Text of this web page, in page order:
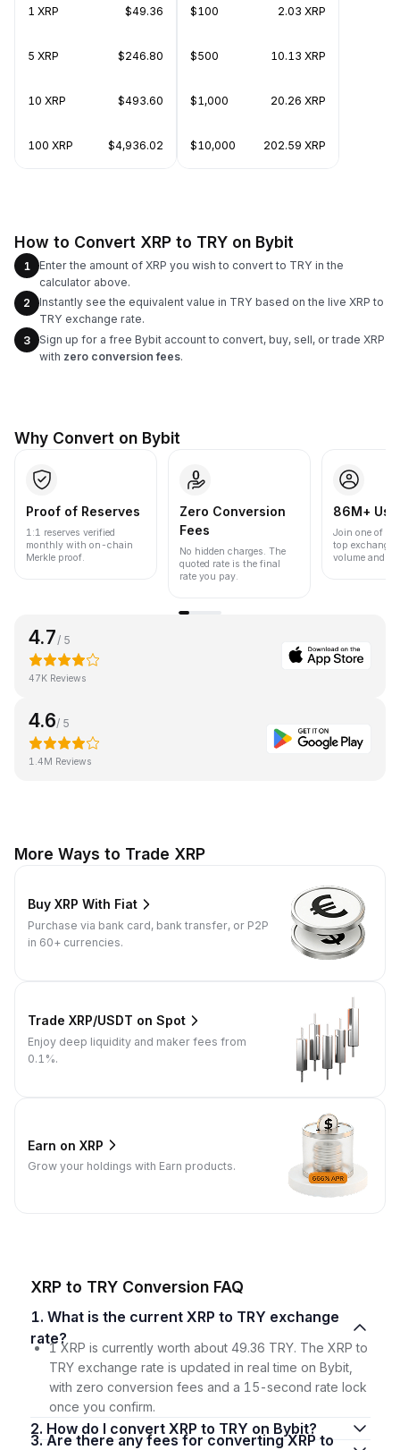
1 XRP $49.36
5 XRP $246.80
10 XRP $493.60
100 XRP $4,936.02
$100 2.03 XRP
$500 10.13 XRP
$1,000 20.26 XRP
$10,000 202.59 XRP
How to Convert XRP to TRY on Bybit
1
Enter the amount of XRP you wish to convert to TRY in the
calculator above.
2
Instantly see the equivalent value in TRY based on the live XRP to
TRY exchange rate.
3
Sign up for a free Bybit account to convert, buy, sell, or trade XRP
with zero conversion fees.
Why Convert on Bybit
Proof of Reserves
1:1 reserves verified
monthly with on-chain
Merkle proof.
Zero Conversion
Fees
No hidden charges. The
quoted rate is the final
rate you pay.
86M+
Join one of
top
volume and
4.7 / 5
47K Reviews
4.6/ 5
1.4M Reviews
More Ways to Trade XRP
Buy XRP With Fiat
Purchase via bank card, bank transfer, or P2P
in 60+ currencies.
Trade XRP/USDT on Spot
Enjoy deep liquidity and maker fees from
0.1%.
Earn on XRP
Grow your holdings with Earn products.
XRP to TRY Conversion FAQ
1. What is the current XRP to TRY exchange
rate?
1 XRP is currently worth about 49.36 TRY. The XRP to
TRY exchange rate is updated in real time on Bybit,
with zero conversion fees and a 15-second rate lock
once you confirm.
2. How do I convert XRP to TRY on Bybit?
3. Are there any fees for converting XRP to